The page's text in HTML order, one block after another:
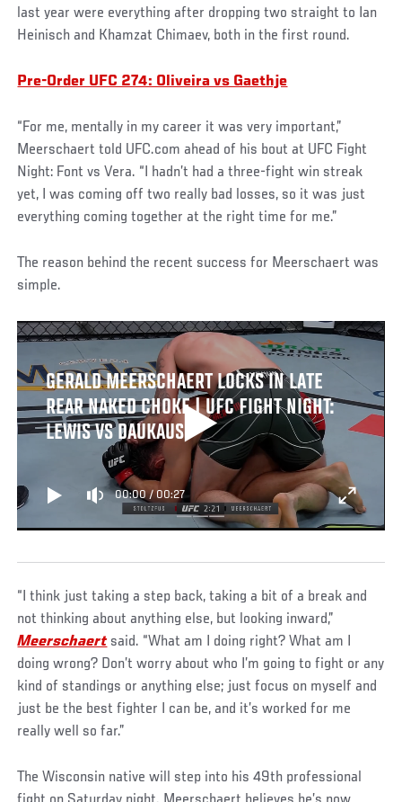
last year were everything after dropping two straight to Ian
Heinisch and Khamzat Chimaev, both in the first round.
Pre-Order UFC 274: Oliveira vs Gaethje
“For me, mentally in my career it was very important,”
Meerschaert told UFC.com ahead of his bout at UFC Fight
Night: Font vs Vera. “I hadn’t had a three-fight win streak
yet, I was coming off two really bad losses, so it was just
everything coming together at the right time for me.”
The reason behind the recent success for Meerschaert was
simple.
GERALD MEERSCHAERT LOCKS IN LATE
REAR NAKED CHOKE | UFC FIGHT NIGHT:
LEWIS VS DAUKAUS
00:00/00:27
“I think just taking a step back, taking a bit of a break and
not thinking about anything else, but looking inward,”
Meerschaertsaid. “What am I doing right? What am I
doing wrong? Don’t worry about who I’m going to fight or any
kind of standings or anything else; just focus on myself and
just be the best fighter I can be, and it’s worked for me
really well so far.”
The Wisconsin native will step into his 49th professional